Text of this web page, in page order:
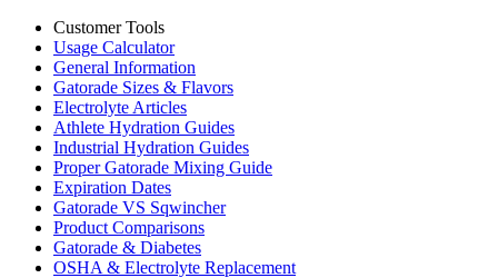
Customer Tools
Usage Calculator
General Information
Gatorade Sizes & Flavors
Electrolyte Articles
Athlete Hydration Guides
Industrial Hydration Guides
Proper Gatorade Mixing Guide
Expiration Dates
Gatorade VS Sqwincher
Product Comparisons
Gatorade & Diabetes
OSHA & Electrolyte Replacement